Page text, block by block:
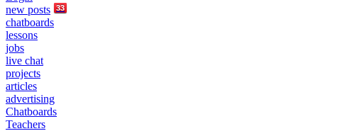
new posts 33
chatboards
lessons
jobs
live chat
projects
articles
advertising
Chatboards
Teachers